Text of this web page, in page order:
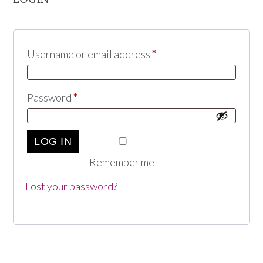
Username or email address*
Password*
Remember me
LOG IN
Lost your password?